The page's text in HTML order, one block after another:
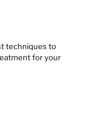
techniques to
for your